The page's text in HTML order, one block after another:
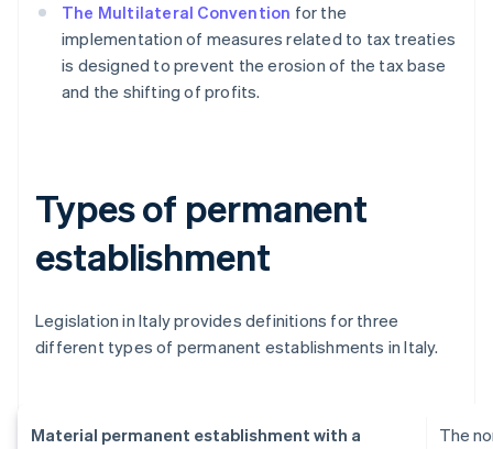
The Multilateral Convention for the
implementation of measures related to tax treaties
is designed to prevent the erosion of the tax base
and the shifting of profits.
Types of permanent
establishment
Legislation in Italy provides definitions for three
different types of permanent establishments in Italy.
Material permanent establishment with a
The